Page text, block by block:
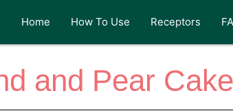
Home How To Use Receptors
and Pear Cake